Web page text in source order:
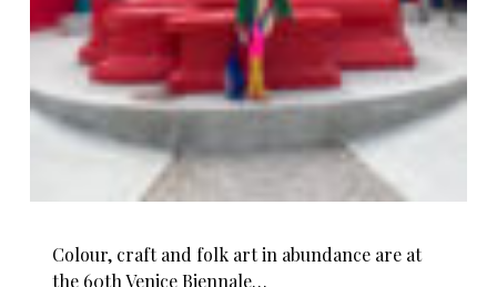
Colour, craft and folk art in abundance are at
the 60th Venice Biennale…